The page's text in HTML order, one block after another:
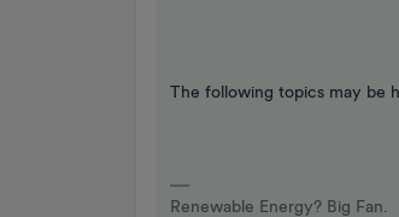
The following topics may be
Renewable Energy? Big Fan.